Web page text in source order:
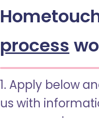
process
1. Apply below
us with